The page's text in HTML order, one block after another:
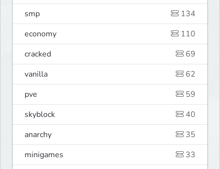
smp
134
economy
110
cracked
69
vanilla
62
pve
59
skyblock
40
anarchy
35
minigames
33